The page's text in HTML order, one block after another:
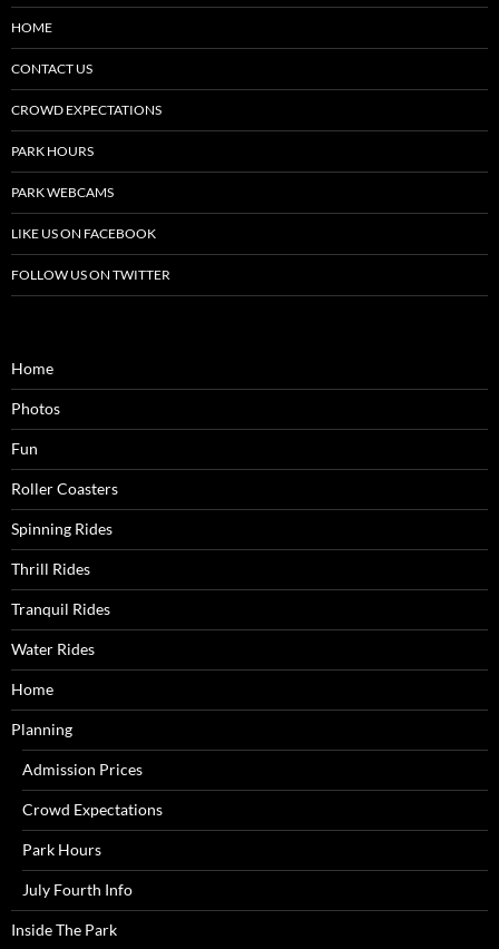
HOME
CONTACT US
CROWD EXPECTATIONS
PARK HOURS
PARK WEBCAMS
LIKE US ON FACEBOOK
FOLLOW US ON TWITTER
Home
Photos
Fun
Roller Coasters
Spinning Rides
Thrill Rides
Tranquil Rides
Water Rides
Home
Planning
Admission Prices
Crowd Expectations
Park Hours
July Fourth Info
Inside The Park